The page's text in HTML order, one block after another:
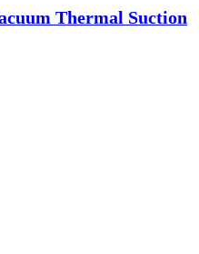
Thermal Suction